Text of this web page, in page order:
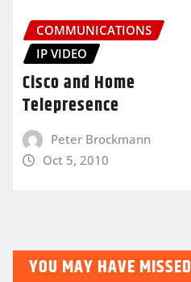
COMMUNICATIONS
IP VIDEO
Cisco and Home
Telepresence
Peter Brockmann
Oct 5, 2010
YOU MAY HAVE MISSED